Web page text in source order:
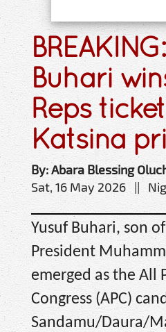
Buhari
Reps
Katsina
By: Abara Blessing
Sat, 16 May 2026 ||
Yusuf Buhari, son
President
emerged as the All
Congress (APC)
Sandamu/Daura/